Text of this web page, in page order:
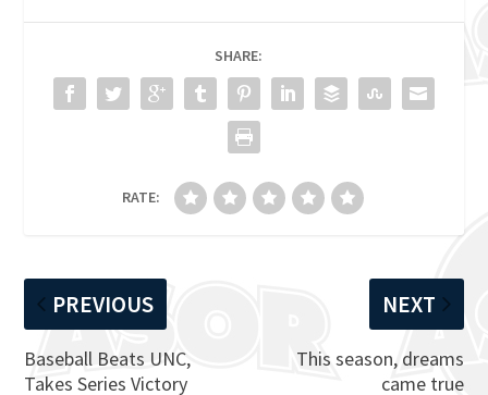
SHARE:
RATE:
PREVIOUS
Baseball Beats UNC,
Takes Series Victory
NEXT
This season, dreams
came true